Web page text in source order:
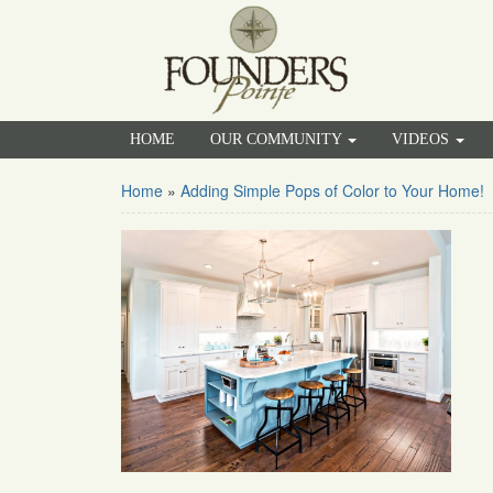
HOME OUR COMMUNITY VIDEOS
Home » Adding Simple Pops of Color to Your Home!